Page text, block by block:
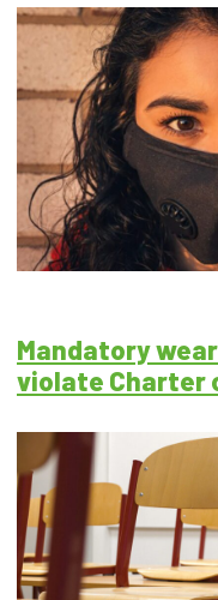
Mandatory
violate Charter